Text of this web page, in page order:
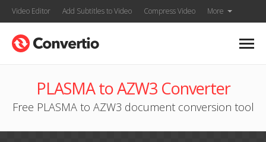
Video Editor Add Subtitles to Video Compress Video More
PLASMA to AZW3 Converter
Free PLASMA to AZW3 document conversion tool